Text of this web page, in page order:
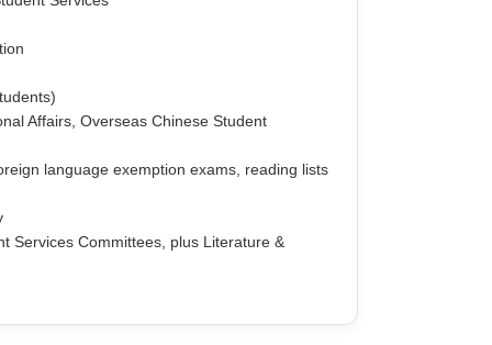
Affairs, Overseas Chinese Student
language exemption exams, reading lists
Services Committees, plus Literature &